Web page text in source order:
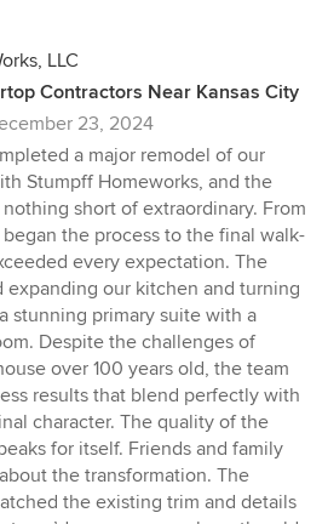
LLC
Contractors Near Kansas City
23, 2024
a major remodel of our
Stumpff Homeworks, and the
short of extraordinary. From
the process to the final walk-
every expectation. The
expanding our kitchen and turning
stunning primary suite with a
Despite the challenges of
over 100 years old, the team
results that blend perfectly with
character. The quality of the
for itself. Friends and family
the transformation. The
the existing trim and details